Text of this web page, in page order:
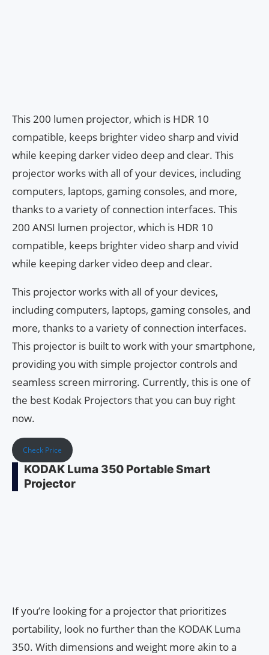
This 200 lumen projector, which is HDR 10
compatible, keeps brighter video sharp and vivid
while keeping darker video deep and clear. This
projector works with all of your devices, including
computers, laptops, gaming consoles, and more,
thanks to a variety of connection interfaces. This
200 ANSI lumen projector, which is HDR 10
compatible, keeps brighter video sharp and vivid
while keeping darker video deep and clear.
This projector works with all of your devices,
including computers, laptops, gaming consoles, and
more, thanks to a variety of connection interfaces.
This projector is built to work with your smartphone,
providing you with simple projector controls and
seamless screen mirroring. Currently, this is one of
the best Kodak Projectors that you can buy right
now.
Check Price
KODAK Luma 350 Portable Smart
Projector
If you’re looking for a projector that prioritizes
portability, look no further than the KODAK Luma
350. With dimensions and weight more akin to a